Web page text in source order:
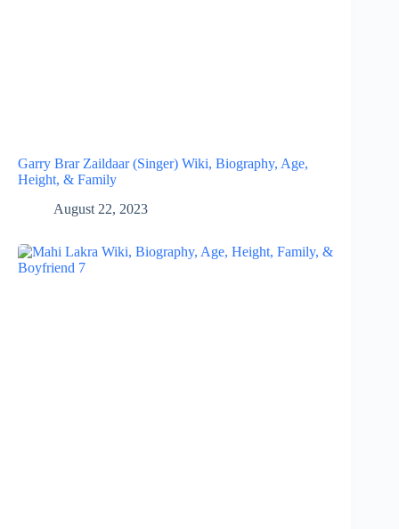
Garry Brar Zaildaar (Singer) Wiki, Biography, Age,
Height, & Family
August 22, 2023